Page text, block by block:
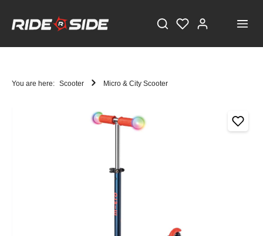
You are here: Scooter Micro & City Scooter